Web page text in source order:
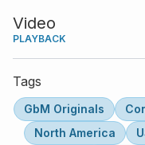
Video
PLAYBACK
Tags
GbM Originals
North America